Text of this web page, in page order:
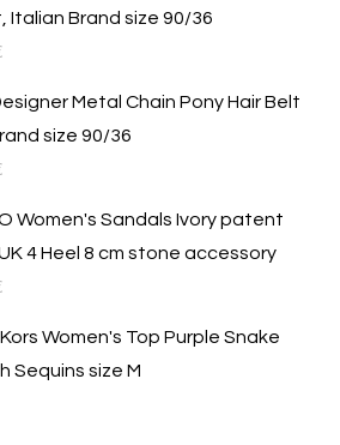
Italian Brand size 90/36
Metal Chain Pony Hair Belt
size 90/36
Women's Sandals Ivory patent
4 Heel 8 cm stone accessory
Women's Top Purple Snake
Sequins size M